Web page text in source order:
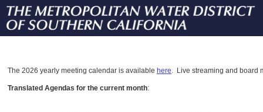
The 2026 yearly meeting calendar is available here. Live streaming and board
Translated Agendas for the current month: